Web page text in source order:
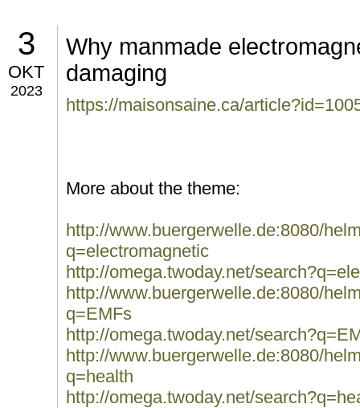
3
OKT
2023
Why manmade
damaging
https://maisonsaine.ca/
More about the theme:
http://www.buergerwelle.de:8080/
q=electromagnetic
http://omega.twoday.net/
http://www.buergerwelle.de:8080/
q=EMFs
http://omega.twoday.net/
http://www.buergerwelle.de:8080/
q=health
http://omega.twoday.net/